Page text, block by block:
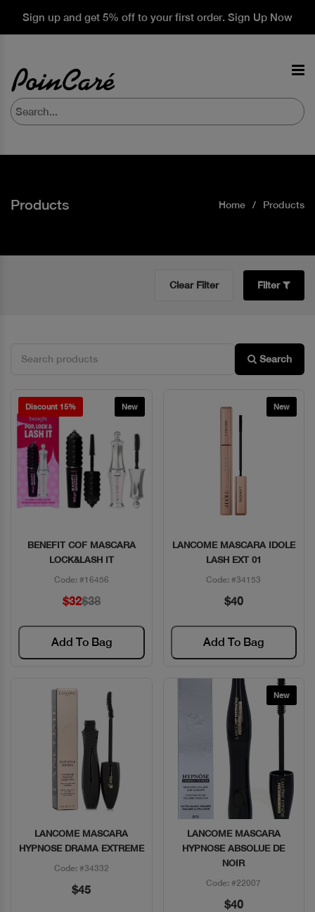
Sign up and get 5% off to your first order. Sign Up Now
Products Home Products
Clear Filter Filter
Search
Discount 15% New
Quick View
BENEFIT COF MASCARA
LOCK&LASH IT
Code: #16456
$32$38
Add To Bag
New
Quick View
LANCOME MASCARA IDOLE
LASH EXT 01
Code: #34153
$40
Add To Bag
Quick View
LANCOME MASCARA
HYPNOSE DRAMA EXTREME
Code: #34332
$45
New
Quick View
LANCOME MASCARA
HYPNOSE ABSOLUE DE
NOIR
Code: #22007
$40